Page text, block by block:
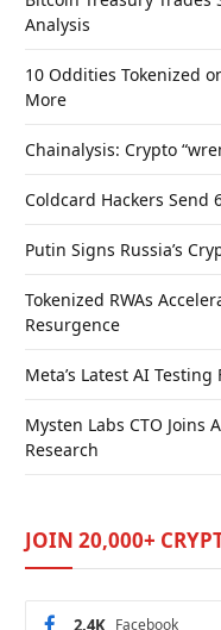
Analysis
10 Oddities Tokenized
More
Chainalysis: Crypto
Coldcard Hackers Send
Putin Signs Russia’s
Tokenized RWAs
Resurgence
Meta’s Latest AI
Mysten Labs CTO Joins
Research
JOIN 20,000+
Facebook
2.4K